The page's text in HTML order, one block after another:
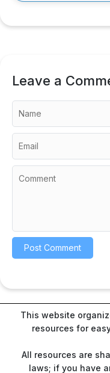
Leave a
This website
resources for
All resources are
laws; if you have